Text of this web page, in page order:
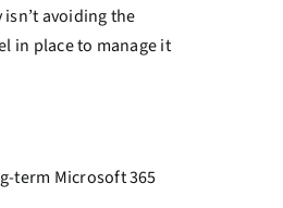
avoiding the
in place to manage it
term Microsoft 365